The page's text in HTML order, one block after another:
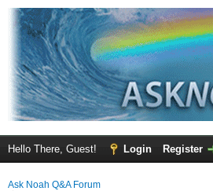
Hello There, Guest! Login Register
Ask Noah Q&A Forum